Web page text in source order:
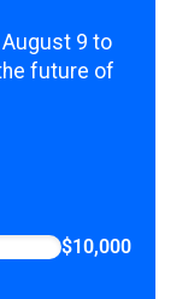
9 to
future of
$10,000